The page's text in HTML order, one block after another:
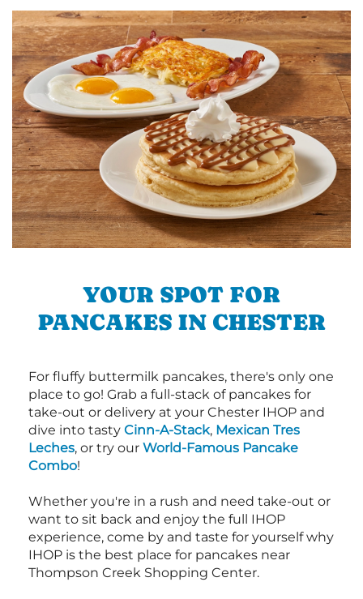
YOUR SPOT FOR
PANCAKES IN CHESTER
For fluffy buttermilk pancakes, there's only one
place to go! Grab a full-stack of pancakes for
take-out or delivery at your Chester IHOP and
dive into tasty Cinn-A-Stack, Mexican Tres
Leches, or try our World-Famous Pancake
Combo!
Whether you're in a rush and need take-out or
want to sit back and enjoy the full IHOP
experience, come by and taste for yourself why
IHOP is the best place for pancakes near
Thompson Creek Shopping Center.